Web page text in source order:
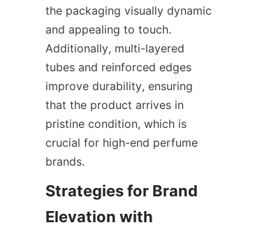
the packaging visually dynamic
and appealing to touch.
Additionally, multi-layered
tubes and reinforced edges
improve durability, ensuring
that the product arrives in
pristine condition, which is
crucial for high-end perfume
brands.
Strategies for Brand
Elevation with